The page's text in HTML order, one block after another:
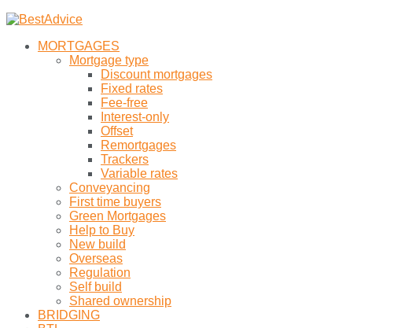
MORTGAGES
Mortgage type
Discount mortgages
Fixed rates
Fee-free
Interest-only
Offset
Remortgages
Trackers
Variable rates
Conveyancing
First time buyers
Green Mortgages
Help to Buy
New build
Overseas
Regulation
Self build
Shared ownership
BRIDGING